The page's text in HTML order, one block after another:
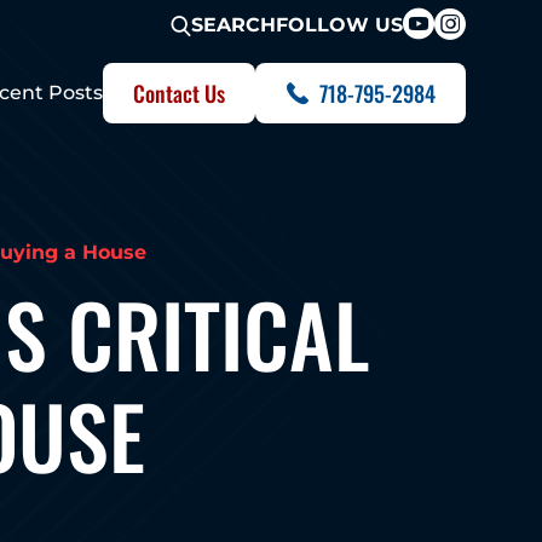
SEARCHFOLLOW US
Posts Contact Us 718-795-2984
a House
CRITICAL